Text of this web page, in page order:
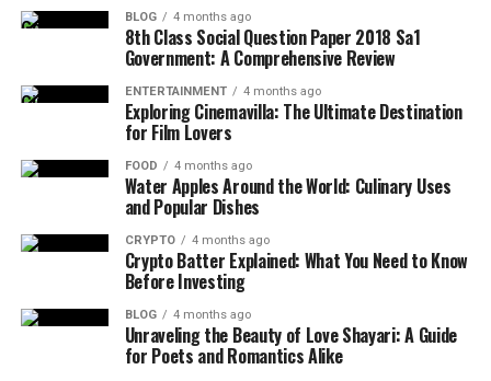
BLOG 4 months ago
8th Class Social Question Paper 2018 Sa1
Government: A Comprehensive Review
ENTERTAINMENT 4 months ago
Exploring Cinemavilla: The Ultimate Destination
for Film Lovers
FOOD 4 months ago
Water Apples Around the World: Culinary Uses
and Popular Dishes
CRYPTO 4 months ago
Crypto Batter Explained: What You Need to Know
Before Investing
BLOG 4 months ago
Unraveling the Beauty of Love Shayari: A Guide
for Poets and Romantics Alike